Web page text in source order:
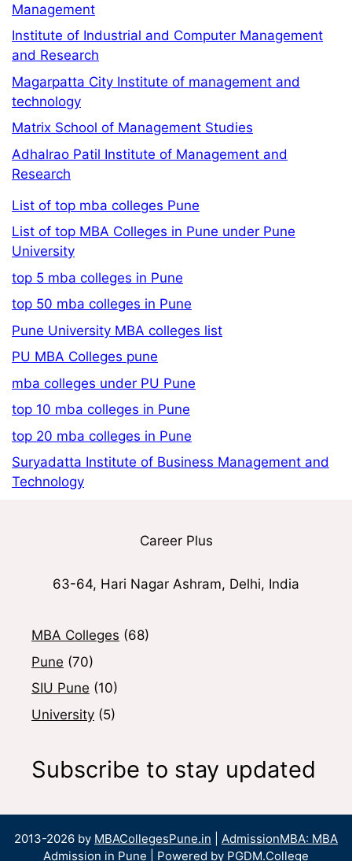
Management
Institute of Industrial and Computer Management
and Research
Magarpatta City Institute of management and
technology
Matrix School of Management Studies
Adhalrao Patil Institute of Management and
Research
List of top mba colleges Pune
List of top MBA Colleges in Pune under Pune
University
top 5 mba colleges in Pune
top 50 mba colleges in Pune
Pune University MBA colleges list
PU MBA Colleges pune
mba colleges under PU Pune
top 10 mba colleges in Pune
top 20 mba colleges in Pune
Suryadatta Institute of Business Management and
Technology
Career Plus
63-64, Hari Nagar Ashram, Delhi, India
MBA Colleges (68)
Pune (70)
SIU Pune (10)
University (5)
Subscribe to stay updated
2013-2026 by MBACollegesPune.in
AdmissionMBA: MBA
Admission in Pune | Powered by PGDM.College